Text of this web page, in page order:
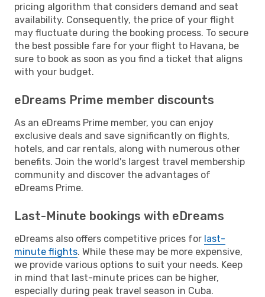
pricing algorithm that considers demand and seat
availability. Consequently, the price of your flight
may fluctuate during the booking process. To secure
the best possible fare for your flight to Havana, be
sure to book as soon as you find a ticket that aligns
with your budget.
eDreams Prime member discounts
As an eDreams Prime member, you can enjoy
exclusive deals and save significantly on flights,
hotels, and car rentals, along with numerous other
benefits. Join the world's largest travel membership
community and discover the advantages of
eDreams Prime.
Last-Minute bookings with eDreams
eDreams also offers competitive prices for last-
minute flights. While these may be more expensive,
we provide various options to suit your needs. Keep
in mind that last-minute prices can be higher,
especially during peak travel season in Cuba.